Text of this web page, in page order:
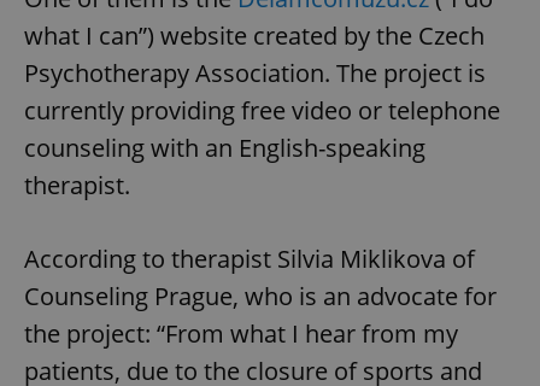
what I can”) website created by the Czech
Psychotherapy Association. The project is
currently providing free video or telephone
counseling with an English-speaking
therapist.
According to therapist Silvia Miklikova of
Counseling Prague, who is an advocate for
the project: “From what I hear from my
patients, due to the closure of sports and